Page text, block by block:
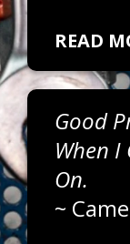
READ
Good
When I
On.
~